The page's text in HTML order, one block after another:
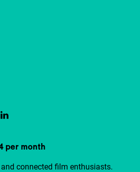
per month
connected film enthusiasts.